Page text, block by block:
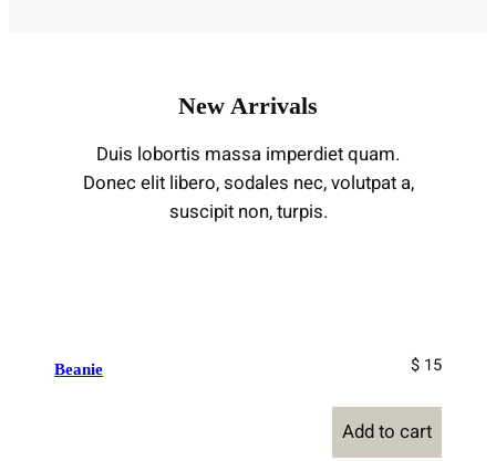
New Arrivals
Duis lobortis massa imperdiet quam.
Donec elit libero, sodales nec, volutpat a,
suscipit non, turpis.
Beanie $ 15
Add to cart